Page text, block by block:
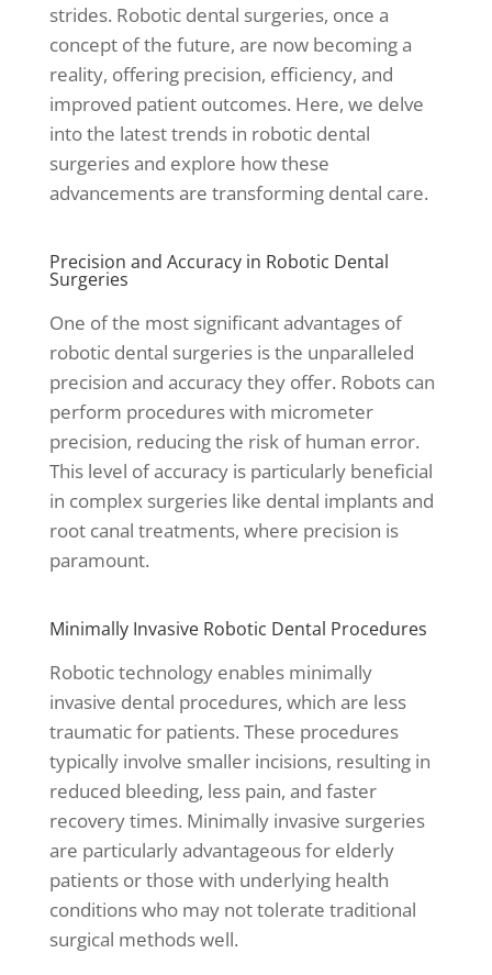
strides. Robotic dental surgeries, once a
concept of the future, are now becoming a
reality, offering precision, efficiency, and
improved patient outcomes. Here, we delve
into the latest trends in robotic dental
surgeries and explore how these
advancements are transforming dental care.
Precision and Accuracy in Robotic Dental
Surgeries
One of the most significant advantages of
robotic dental surgeries is the unparalleled
precision and accuracy they offer. Robots can
perform procedures with micrometer
precision, reducing the risk of human error.
This level of accuracy is particularly beneficial
in complex surgeries like dental implants and
root canal treatments, where precision is
paramount.
Minimally Invasive Robotic Dental Procedures
Robotic technology enables minimally
invasive dental procedures, which are less
traumatic for patients. These procedures
typically involve smaller incisions, resulting in
reduced bleeding, less pain, and faster
recovery times. Minimally invasive surgeries
are particularly advantageous for elderly
patients or those with underlying health
conditions who may not tolerate traditional
surgical methods well.